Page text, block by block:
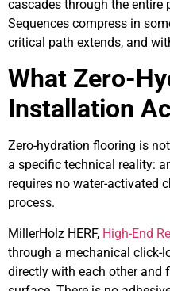
cascades through the entire
Sequences compress in
critical path extends, and
What Zero-
Installation
Zero-hydration flooring is
a specific technical reality:
requires no water-activated
process.
MillerHolz HERF, High-End
through a mechanical click-
directly with each other and